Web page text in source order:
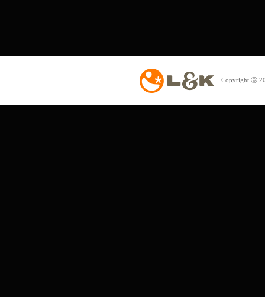
Copyright ⓒ